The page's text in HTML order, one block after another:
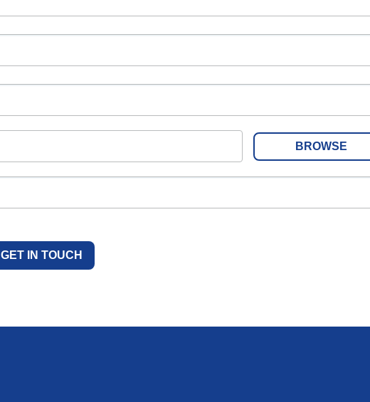
BROWSE
GET IN TOUCH